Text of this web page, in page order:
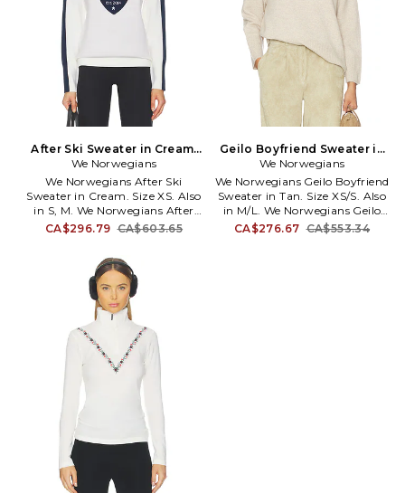
After Ski Sweater in Cream.
Size M. Also
We Norwegians
We Norwegians After Ski
Sweater in Cream. Size XS. Also
in S, M. We Norwegians After
Ski Sweater in Cream. Size S, M.
Made in China. Machine wash
cold or dry clean. Pull-on
styling. Turtleneck. Large front
logo. Thick stretchy knit.
WENR-WK25. 2305.
CA$296.79 CA$603.65
Geilo Boyfriend Sweater in
Tan. Size M/L. Also
We Norwegians
We Norwegians Geilo Boyfriend
Sweater in Tan. Size XS/S. Also
in M/L. We Norwegians Geilo
Boyfriend Sweater in Tan. Size
CA$276.67 CA$553.34